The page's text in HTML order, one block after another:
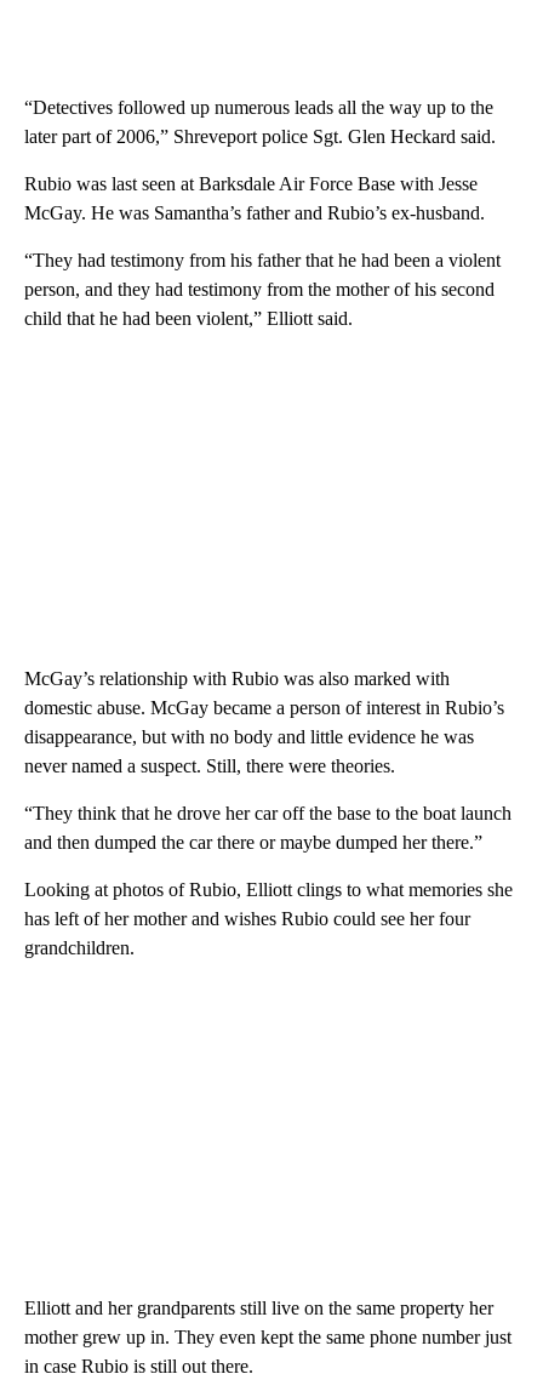
“Detectives followed up numerous leads all the way up to the
later part of 2006,” Shreveport police Sgt. Glen Heckard said.
Rubio was last seen at Barksdale Air Force Base with Jesse
McGay. He was Samantha’s father and Rubio’s ex-husband.
“They had testimony from his father that he had been a violent
person, and they had testimony from the mother of his second
child that he had been violent,” Elliott said.
McGay’s relationship with Rubio was also marked with
domestic abuse. McGay became a person of interest in Rubio’s
disappearance, but with no body and little evidence he was
never named a suspect. Still, there were theories.
“They think that he drove her car off the base to the boat launch
and then dumped the car there or maybe dumped her there.”
Looking at photos of Rubio, Elliott clings to what memories she
has left of her mother and wishes Rubio could see her four
grandchildren.
Elliott and her grandparents still live on the same property her
mother grew up in. They even kept the same phone number just
in case Rubio is still out there.